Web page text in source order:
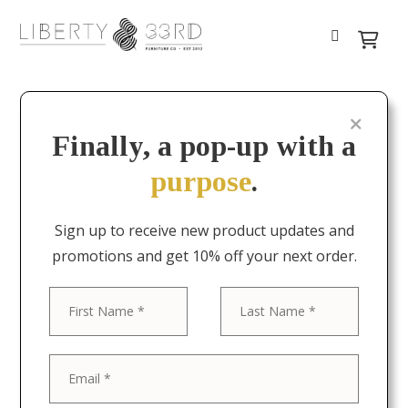
Finally, a pop-up with a
purpose.
Sign up to receive new product updates and
promotions and get 10% off your next order.